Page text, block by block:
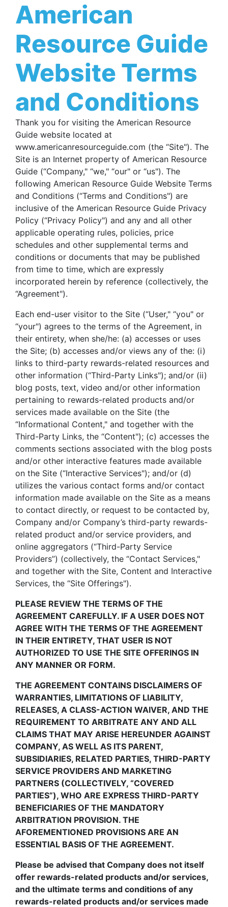
American
Resource Guide
Website Terms
and Conditions
Thank you for visiting the American Resource
Guide website located at
www.americanresourceguide.com (the “Site"). The
Site is an Internet property of American Resource
Guide (“Company," “we," “our" or “us"). The
following American Resource Guide Website Terms
and Conditions (“Terms and Conditions") are
inclusive of the American Resource Guide Privacy
Policy (“Privacy Policy") and any and all other
applicable operating rules, policies, price
schedules and other supplemental terms and
conditions or documents that may be published
from time to time, which are expressly
incorporated herein by reference (collectively, the
“Agreement").
Each end-user visitor to the Site (“User," “you" or
“your") agrees to the terms of the Agreement, in
their entirety, when she/he: (a) accesses or uses
the Site; (b) accesses and/or views any of the: (i)
links to third-party rewards-related resources and
other information (“Third-Party Links"); and/or (ii)
blog posts, text, video and/or other information
pertaining to rewards-related products and/or
services made available on the Site (the
“Informational Content," and together with the
Third-Party Links, the “Content"); (c) accesses the
comments sections associated with the blog posts
and/or other interactive features made available
on the Site (“Interactive Services"); and/or (d)
utilizes the various contact forms and/or contact
information made available on the Site as a means
to contact directly, or request to be contacted by,
Company and/or Company’s third-party rewards-
related product and/or service providers, and
online aggregators (“Third-Party Service
Providers”) (collectively, the “Contact Services,"
and together with the Site, Content and Interactive
Services, the “Site Offerings").
PLEASE REVIEW THE TERMS OF THE
AGREEMENT CAREFULLY. IF A USER DOES NOT
AGREE WITH THE TERMS OF THE AGREEMENT
IN THEIR ENTIRETY, THAT USER IS NOT
AUTHORIZED TO USE THE SITE OFFERINGS IN
ANY MANNER OR FORM.
THE AGREEMENT CONTAINS DISCLAIMERS OF
WARRANTIES, LIMITATIONS OF LIABILITY,
RELEASES, A CLASS-ACTION WAIVER, AND THE
REQUIREMENT TO ARBITRATE ANY AND ALL
CLAIMS THAT MAY ARISE HEREUNDER AGAINST
COMPANY, AS WELL AS ITS PARENT,
SUBSIDIARIES, RELATED PARTIES, THIRD-PARTY
SERVICE PROVIDERS AND MARKETING
PARTNERS (COLLECTIVELY, “COVERED
PARTIES”), WHO ARE EXPRESS THIRD-PARTY
BENEFICIARIES OF THE MANDATORY
ARBITRATION PROVISION. THE
AFOREMENTIONED PROVISIONS ARE AN
ESSENTIAL BASIS OF THE AGREEMENT.
Please be advised that Company does not itself
offer rewards-related products and/or services,
and the ultimate terms and conditions of any
rewards-related products and/or services made